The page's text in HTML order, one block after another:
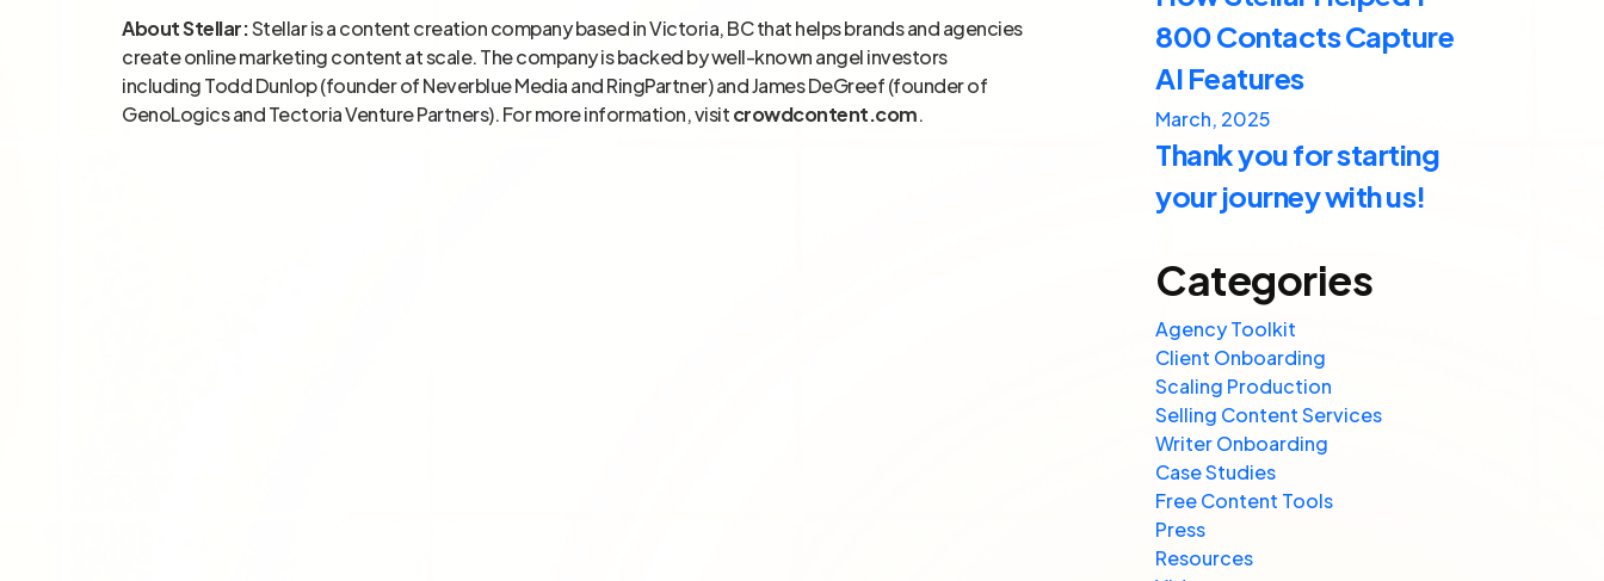
About Stellar:Stellar is a content creation company based in Victoria, BC that helps brands and agencies
create online marketing content at scale. The company is backed by well-known angel investors
including Todd Dunlop (founder of Neverblue Media and RingPartner) and James DeGreef (founder of
GenoLogics and Tectoria Venture Partners). For more information, visitcrowdcontent.com.
800 Contacts Capture
AI Features
March, 2025
Thank you for starting
your journey with us!
Categories
Agency Toolkit
Client Onboarding
Scaling Production
Selling Content Services
Writer Onboarding
Case Studies
Free Content Tools
Press
Resources